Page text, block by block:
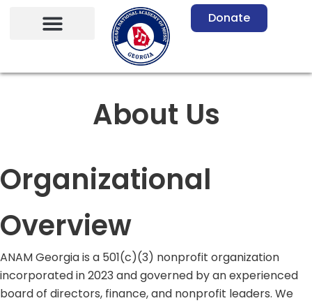
Donate
About Us
Organizational
Overview
ANAM Georgia is a 501(c)(3) nonprofit organization
incorporated in 2023 and governed by an experienced
board of directors, finance, and nonprofit leaders. We